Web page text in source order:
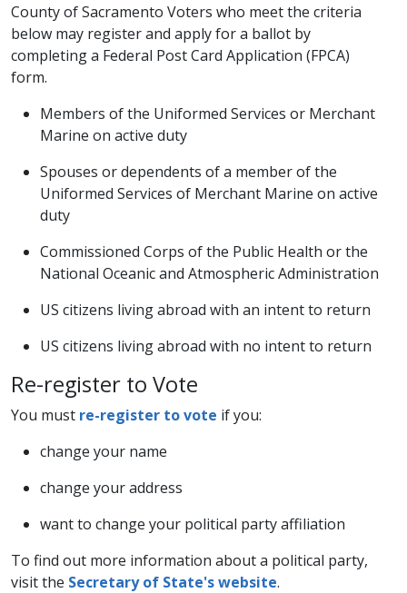
County of Sacramento Voters who meet the criteria
below may register and apply for a ballot by
completing a Federal Post Card Application (FPCA)
form.
Members of the Uniformed Services or Merchant
Marine on active duty
Spouses or dependents of a member of the
Uniformed Services of Merchant Marine on active
duty
Commissioned Corps of the Public Health or the
National Oceanic and Atmospheric Administration
US citizens living abroad with an intent to return
US citizens living abroad with no intent to return​
Re-register to Vote
You must re-register to vote​ if you:
​change your name
change your address​
want to change your political party affiliation
To find out more information about a political party,
visit the Secretary of State's website​.